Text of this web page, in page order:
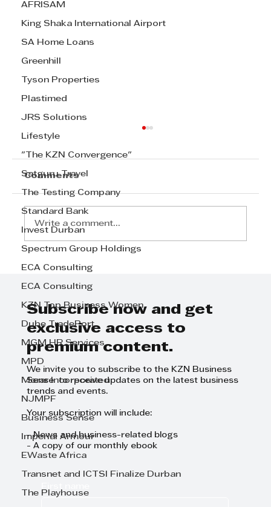
AFRISAM
King Shaka International Airport
SA Home Loans
Greenhill
Tyson Properties
Plastimed
JRS Solutions
Lifestyle
"The KZN Convergence"
Satguru Travel
The Testing Company
Standard Bank
Invest Durban
Spectrum Group Holdings
ECA Consulting
ECA Consulting
KZN Top Business Women
Dube TradePort
MGM HR Services
MPD
Morar Incorporated
NJMPF
Business Sense
Imperial Armour
EWaste Africa
Transnet and ICTSI Finalize Durban
The Playhouse
From Teaching Aspirations to
Equity Partner: David
at Shepstone & Wylie Attorneys
Comments
Write a comment...
Subscribe now and get
exclusive access to
premium content.
We invite you to subscribe to the KZN Business
Sense to receive updates on the latest business
trends and events.
Your subscription will include:
- News and business-related blogs
- A copy of our monthly ebook